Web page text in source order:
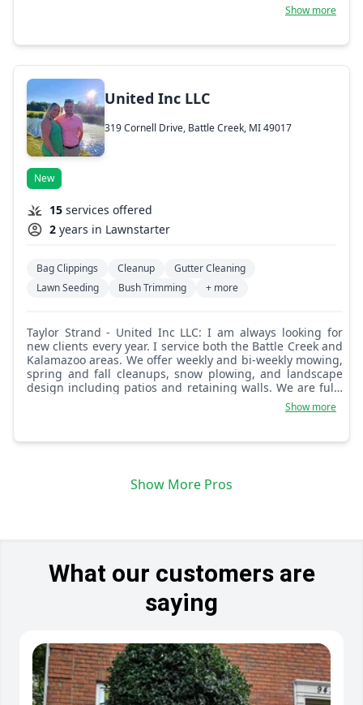
Show more
United Inc LLC
319 Cornell Drive, Battle Creek, MI 49017
New
15 services offered
2 years in Lawnstarter
Bag Clippings Cleanup
Gutter Cleaning
Lawn Seeding
Bush Trimming + more
Taylor Strand - United Inc LLC: I am always looking for
new clients every year. I service both the Battle Creek and
Kalamazoo areas. We offer weekly and bi-weekly mowing,
spring and fall cleanups, snow plowing, and landscape
design including patios and retaining walls. We are fully
Show more
Show More Pros
What our customers are
saying